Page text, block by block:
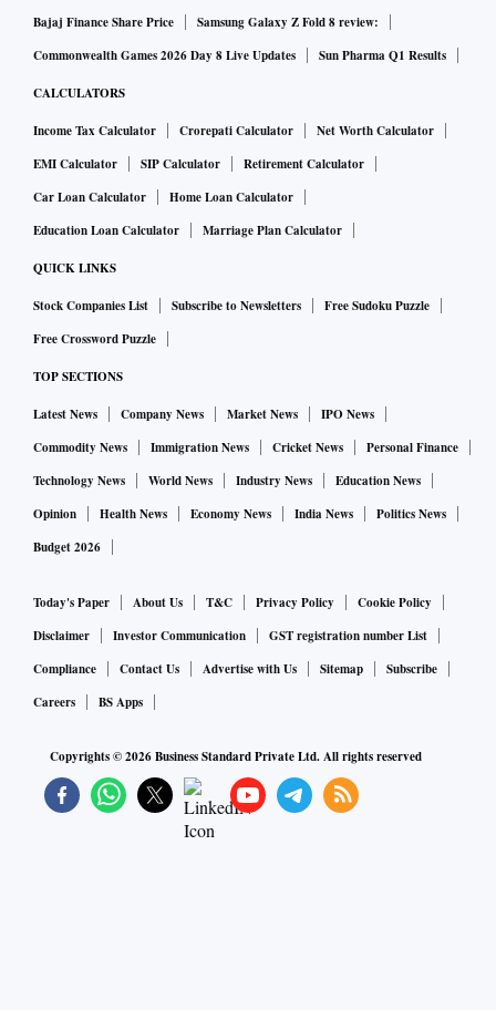
Bajaj Finance Share Price
Samsung Galaxy Z Fold 8 review:
Commonwealth Games 2026 Day 8 Live Updates
Sun Pharma Q1 Results
CALCULATORS
Income Tax Calculator Crorepati Calculator
Net Worth Calculator
EMI Calculator
SIP Calculator
Retirement Calculator
Car Loan Calculator
Home Loan Calculator
Education Loan Calculator
Marriage Plan Calculator
QUICK LINKS
Stock Companies List Subscribe to Newsletters
Free Sudoku Puzzle
Free Crossword Puzzle
TOP SECTIONS
Latest News Company News Market News
IPO News
Commodity News
Immigration News Cricket News
Personal Finance
Technology News
World News Industry News
Education News
Opinion
Health News Economy News India News
Politics News
Budget 2026
Today's Paper About Us T&C Privacy Policy
Cookie Policy
Disclaimer
Investor Communication
GST registration number List
Compliance
Contact Us Advertise with Us Sitemap
Subscribe
Careers
BS Apps
Copyrights ©2026Business Standard Private Ltd. All rights reserved